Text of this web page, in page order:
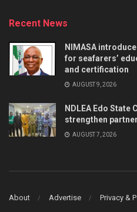
Recent News
NIMASA
for seafarers’
and certification
AUGUST 9, 2026
NDLEA Edo
strengthen
AUGUST 7, 2026
About Advertise Privacy &